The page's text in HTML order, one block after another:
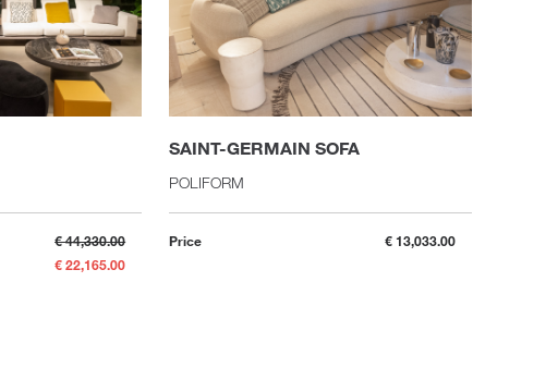
€ 44,330.00
€ 22,165.00
SAINT-GERMAIN SOFA
POLIFORM
Price € 13,033.00